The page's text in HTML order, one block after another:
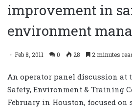
improvement in
environment
Feb 8, 2011 0 28 2 minutes
An operator panel discussion at
Safety, Environment & Training
February in Houston, focused on